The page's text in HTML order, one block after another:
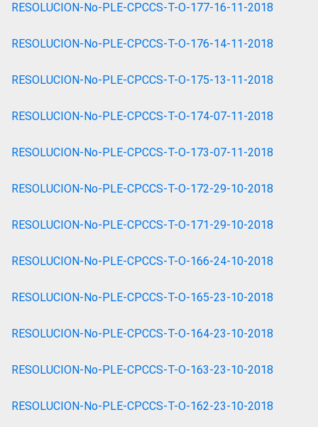
RESOLUCION-No-PLE-CPCCS-T-O-177-16-11-2018
RESOLUCION-No-PLE-CPCCS-T-O-176-14-11-2018
RESOLUCION-No-PLE-CPCCS-T-O-175-13-11-2018
RESOLUCION-No-PLE-CPCCS-T-O-174-07-11-2018
RESOLUCION-No-PLE-CPCCS-T-O-173-07-11-2018
RESOLUCION-No-PLE-CPCCS-T-O-172-29-10-2018
RESOLUCION-No-PLE-CPCCS-T-O-171-29-10-2018
RESOLUCION-No-PLE-CPCCS-T-O-166-24-10-2018
RESOLUCION-No-PLE-CPCCS-T-O-165-23-10-2018
RESOLUCION-No-PLE-CPCCS-T-O-164-23-10-2018
RESOLUCION-No-PLE-CPCCS-T-O-163-23-10-2018
RESOLUCION-No-PLE-CPCCS-T-O-162-23-10-2018